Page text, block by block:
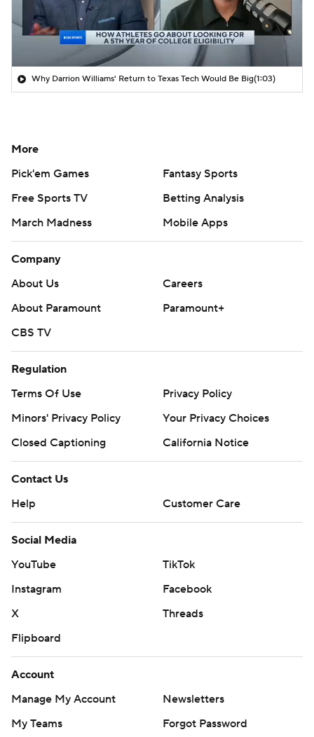
Why Darrion Williams' Return to Texas Tech Would Be Big(1:03)
More
Pick'em Games
Fantasy Sports
Free Sports TV
Betting Analysis
March Madness
Mobile Apps
Company
About Us
Careers
About Paramount
Paramount+
CBS TV
Regulation
Terms Of Use
Privacy Policy
Minors' Privacy Policy
Your Privacy Choices
Closed Captioning
California Notice
Contact Us
Help
Customer Care
Social Media
YouTube
TikTok
Instagram
Facebook
X
Threads
Flipboard
Account
Manage My Account
Newsletters
My Teams
Forgot Password